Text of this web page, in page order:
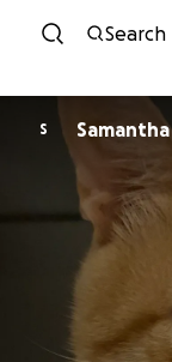
Search
S